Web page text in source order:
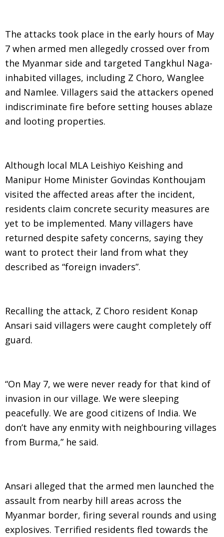
The attacks took place in the early hours of May
7 when armed men allegedly crossed over from
the Myanmar side and targeted Tangkhul Naga-
inhabited villages, including Z Choro, Wanglee
and Namlee. Villagers said the attackers opened
indiscriminate fire before setting houses ablaze
and looting properties.
Although local MLA Leishiyo Keishing and
Manipur Home Minister Govindas Konthoujam
visited the affected areas after the incident,
residents claim concrete security measures are
yet to be implemented. Many villagers have
returned despite safety concerns, saying they
want to protect their land from what they
described as “foreign invaders”.
Recalling the attack, Z Choro resident Konap
Ansari said villagers were caught completely off
guard.
“On May 7, we were never ready for that kind of
invasion in our village. We were sleeping
peacefully. We are good citizens of India. We
don’t have any enmity with neighbouring villages
from Burma,” he said.
Ansari alleged that the armed men launched the
assault from nearby hill areas across the
Myanmar border, firing several rounds and using
explosives. Terrified residents fled towards the